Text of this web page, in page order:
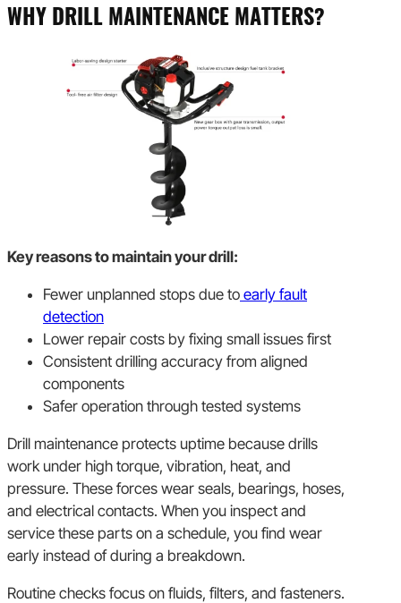
WHY DRILL MAINTENANCE MATTERS?
Key reasons to maintain your drill:
Fewer unplanned stops due to early fault
detection
Lower repair costs by fixing small issues first
Consistent drilling accuracy from aligned
components
Safer operation through tested systems
Drill maintenance protects uptime because drills
work under high torque, vibration, heat, and
pressure. These forces wear seals, bearings, hoses,
and electrical contacts. When you inspect and
service these parts on a schedule, you find wear
early instead of during a breakdown.
Routine checks focus on fluids, filters, and fasteners.